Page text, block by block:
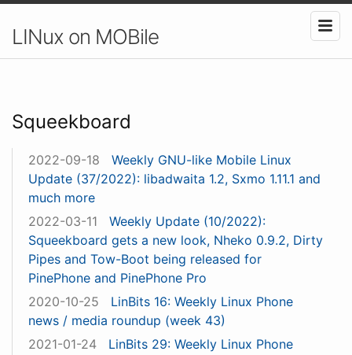
LINux on MOBile
Squeekboard
2022-09-18
Weekly GNU-like Mobile Linux
Update (37/2022): libadwaita 1.2, Sxmo 1.11.1 and
much more
2022-03-11
Weekly Update (10/2022):
Squeekboard gets a new look, Nheko 0.9.2, Dirty
Pipes and Tow-Boot being released for
PinePhone and PinePhone Pro
2020-10-25
LinBits 16: Weekly Linux Phone
news / media roundup (week 43)
2021-01-24
LinBits 29: Weekly Linux Phone